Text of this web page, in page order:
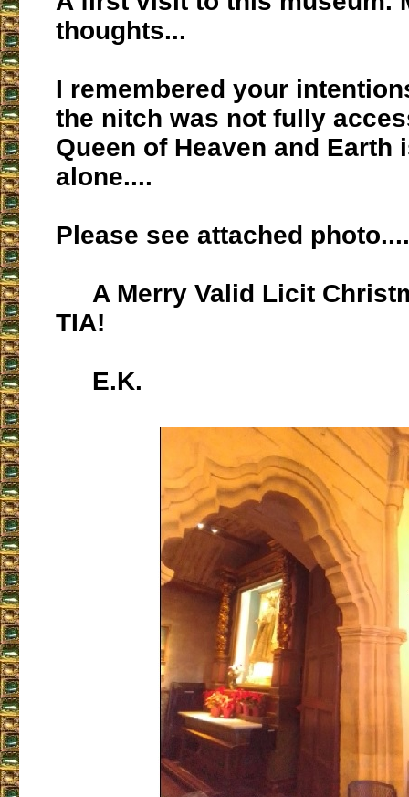
thoughts...
I remembered your
the nitch was not fully
Queen of Heaven and Earth
alone....
Please see attached photo....
A Merry Valid Licit
TIA!
E.K.